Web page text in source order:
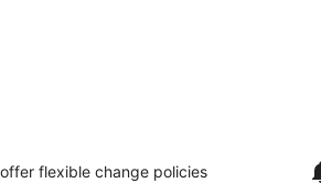
flexible change policies